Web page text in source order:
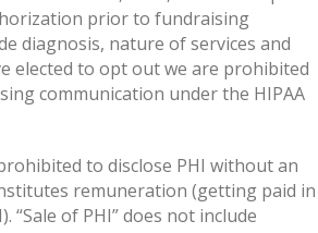
prior to fundraising
diagnosis, nature of services and
elected to opt out we are prohibited
communication under the HIPAA
to disclose PHI without an
remuneration (getting paid in
“Sale of PHI” does not include